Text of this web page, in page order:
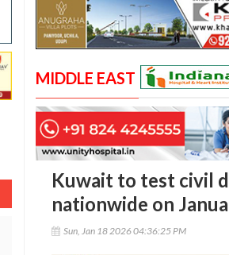
MIDDLE EAST
Kuwait to test civil
nationwide on
Sun, Jan 18 2026 04:36:25 PM